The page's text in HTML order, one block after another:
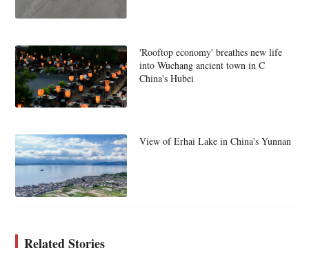
'Rooftop economy' breathes new life
into Wuchang ancient town in C
China's Hubei
View of Erhai Lake in China's Yunnan
Related Stories